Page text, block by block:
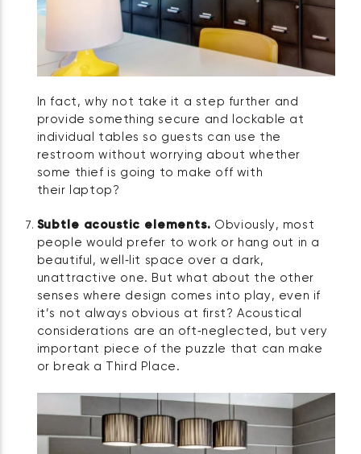
In fact, why not take it a step further and
provide something secure and lockable at
individual tables so guests can use the
restroom without worrying about whether
some thief is going to make off with
their laptop?
Subtle acoustic elements. Obviously, most
people would prefer to work or hang out in a
beautiful, well‑lit space over a dark,
unattractive one. But what about the other
senses where design comes into play, even if
it’s not always obvious at first? Acoustical
considerations are an oft‑neglected, but very
important piece of the puzzle that can make
or break a Third Place.